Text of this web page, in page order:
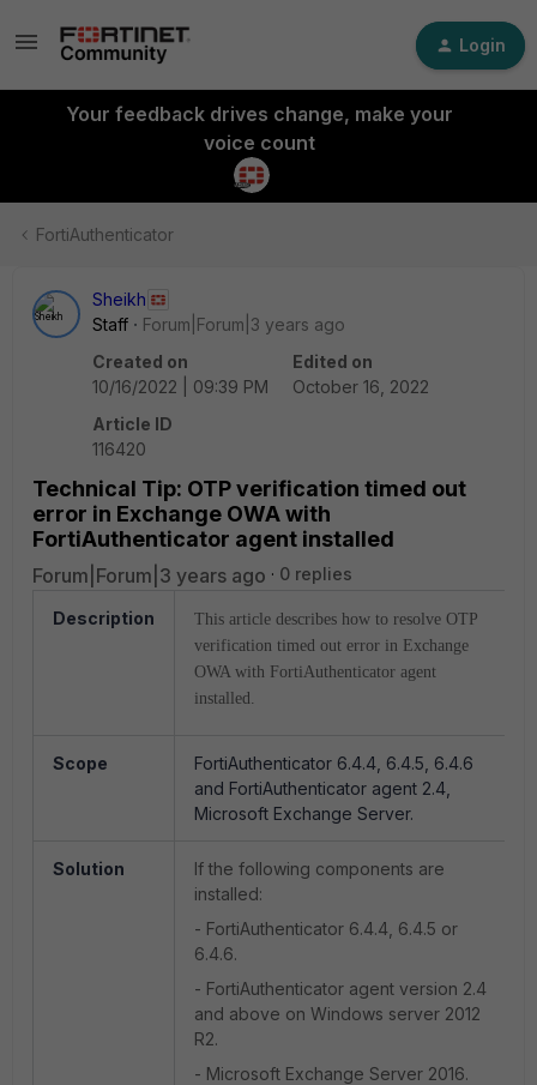
Login
Your feedback drives change, make your
voice count
FortiAuthenticator
Sheikh
Staff
Forum|Forum|3 years ago
Created on
10/16/2022 | 09:39 PM
Edited on
October 16, 2022
Article ID
116420
Technical Tip: OTP verification timed out
error in Exchange OWA with
FortiAuthenticator agent installed
Forum|Forum|3 years ago 0 replies
Description
This article describes how to resolve OTP
verification timed out error in Exchange
OWA with FortiAuthenticator agent
installed.
Scope
FortiAuthenticator 6.4.4, 6.4.5, 6.4.6
and FortiAuthenticator agent 2.4,
Microsoft Exchange Server.
Solution
If the following components are
installed:
- FortiAuthenticator 6.4.4, 6.4.5 or
6.4.6.
- FortiAuthenticator agent version 2.4
and above on Windows server 2012
R2.
- Microsoft Exchange Server 2016.